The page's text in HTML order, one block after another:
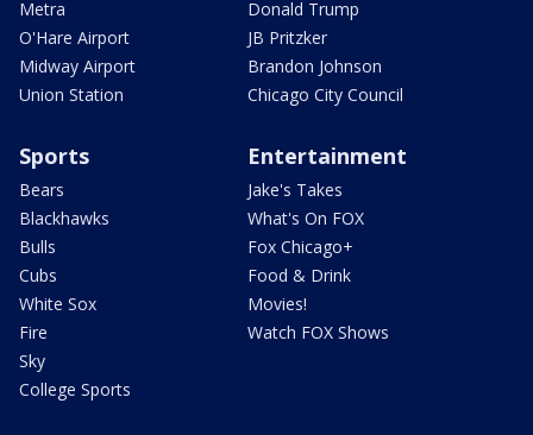
Metra
O'Hare Airport
Midway Airport
Union Station
Donald Trump
JB Pritzker
Brandon Johnson
Chicago City Council
Sports
Bears
Blackhawks
Bulls
Cubs
White Sox
Fire
Sky
College Sports
Entertainment
Jake's Takes
What's On FOX
Fox Chicago+
Food & Drink
Movies!
Watch FOX Shows